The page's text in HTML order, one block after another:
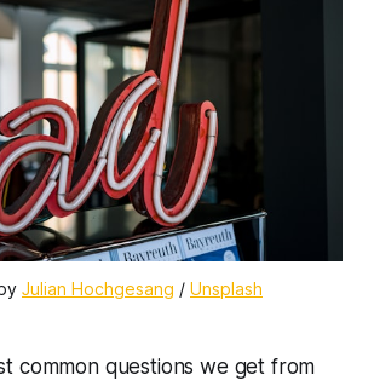
Julian Hochgesang / Unsplash
common questions we get from